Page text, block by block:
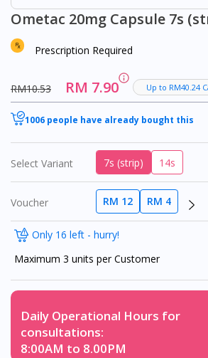
Ometac 20mg Capsule 7s
Prescription Required
RM10.53 RM 7.90 Up to RM40.24
1006 people have already bought this
Select Variant 7s (strip) 14s
Voucher RM 12 RM 4
Only 16 left - hurry!
Maximum 3 units per Customer
Daily Operational Hours for
consultations:
8:00AM to 8.00PM